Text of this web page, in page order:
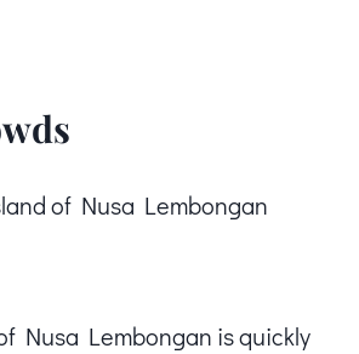
of Nusa Lembongan
Nusa Lembongan is quickly